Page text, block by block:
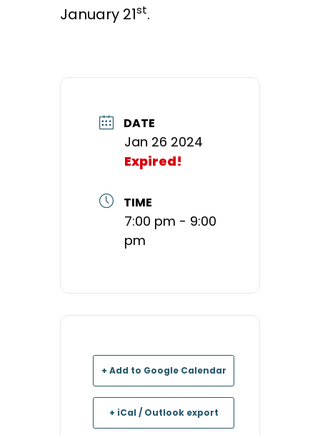
January 21st.
DATE
Jan 26 2024
Expired!
TIME
7:00 pm - 9:00
pm
+ Add to Google Calendar
+ iCal / Outlook export